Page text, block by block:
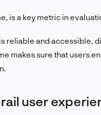
is a key metric in
reliable and accessible,
makes sure that users
user